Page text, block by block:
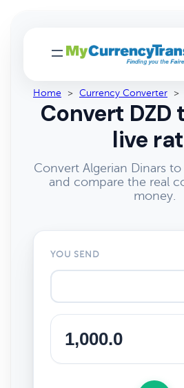
Home > Currency Converter >
Convert DZD
live
Convert Algerian Dinars
and compare the real
money.
YOU SEND